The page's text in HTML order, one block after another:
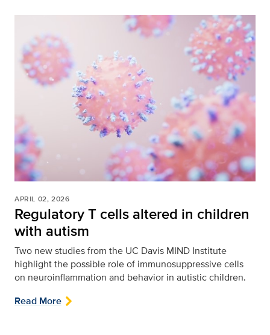
APRIL 02, 2026
Regulatory T cells altered in children
with autism
Two new studies from the UC Davis MIND Institute
highlight the possible role of immunosuppressive cells
on neuroinflammation and behavior in autistic children.
Read More